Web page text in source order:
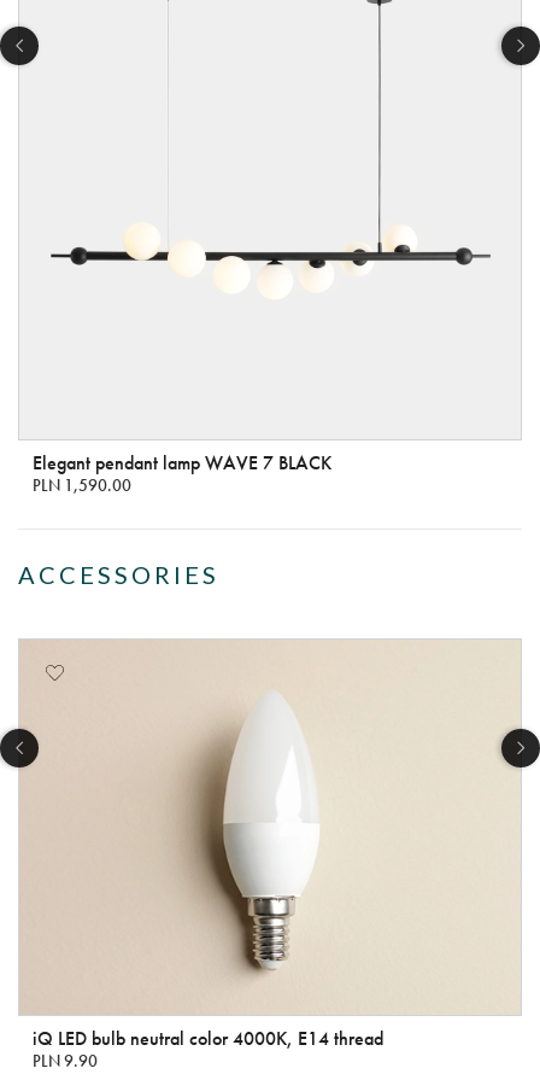
Elegant pendant lamp WAVE 7 BLACK
PLN 1,590.00
ACCESSORIES
iQ LED bulb neutral color 4000K, E14 thread
PLN 9.90